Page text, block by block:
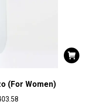
(For Women)